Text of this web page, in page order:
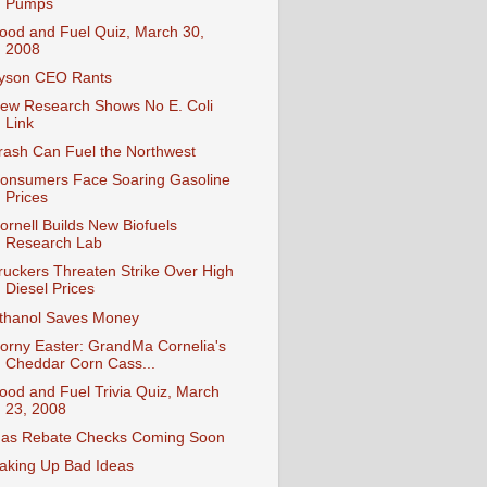
Pumps
and Fuel Quiz, March 30,
2008
CEO Rants
Research Shows No E. Coli
Link
Can Fuel the Northwest
Face Soaring Gasoline
Prices
Builds New Biofuels
Research Lab
Threaten Strike Over High
Diesel Prices
Saves Money
Easter: GrandMa Cornelia's
Cheddar Corn Cass...
and Fuel Trivia Quiz, March
23, 2008
Rebate Checks Coming Soon
Up Bad Ideas